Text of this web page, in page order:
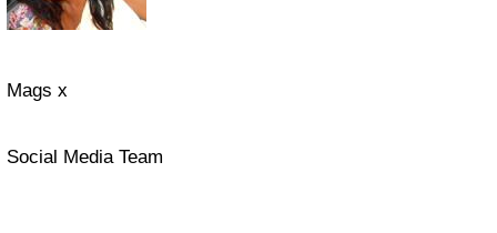
Mags x
Social Media Team